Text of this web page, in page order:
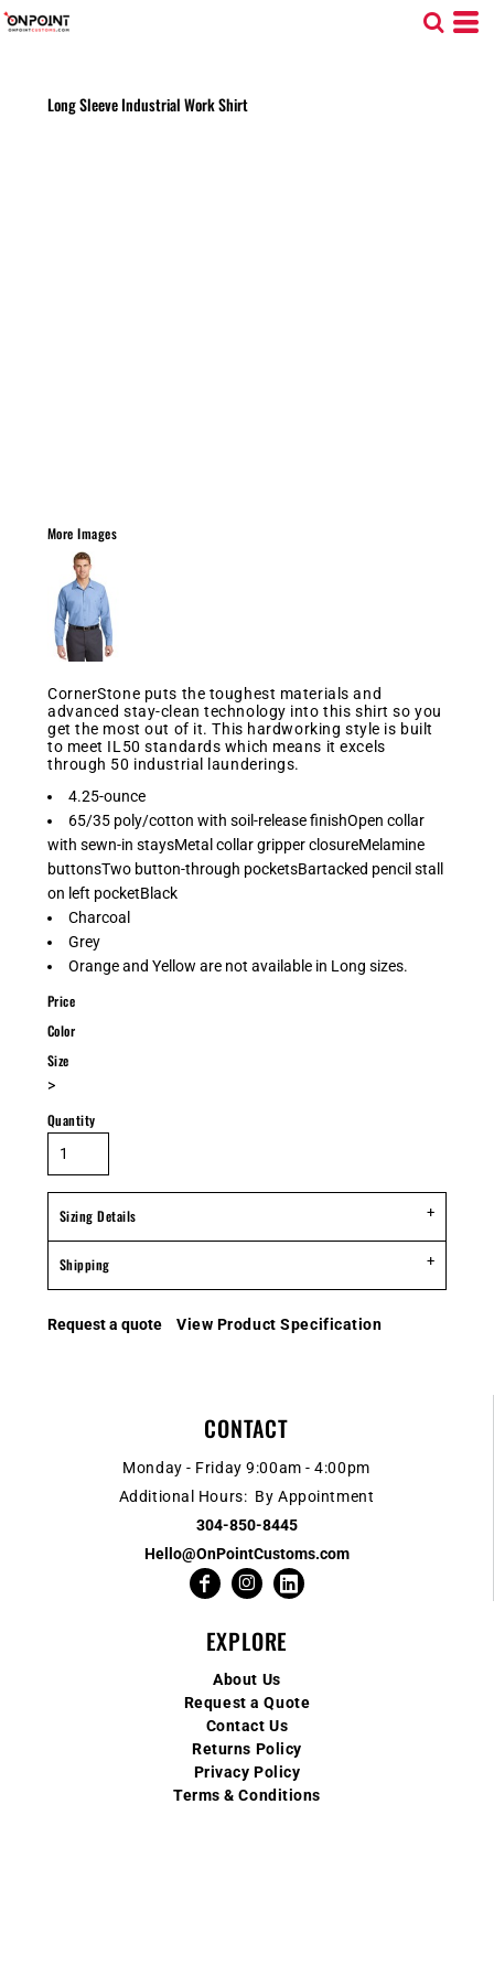
Long Sleeve Industrial Work Shirt
More Images
CornerStone puts the toughest materials and
advanced stay-clean technology into this shirt so you
get the most out of it. This hardworking style is built
to meet IL50 standards which means it excels
through 50 industrial launderings.
4.25-ounce
65/35 poly/cotton with soil-release finishOpen collar
with sewn-in staysMetal collar gripper closureMelamine
buttonsTwo button-through pocketsBartacked pencil stall
on left pocketBlack
Charcoal
Grey
Orange and Yellow are not available in Long sizes.
Price
Color
Size
>
Quantity
Sizing Details
Shipping
Request a quote View Product Specification
CONTACT
Monday - Friday 9:00am - 4:00pm
Additional Hours: By Appointment
304-850-8445
Hello@OnPointCustoms.com
EXPLORE
About Us
Request a Quote
Contact Us
Returns Policy
Privacy Policy
Terms & Conditions